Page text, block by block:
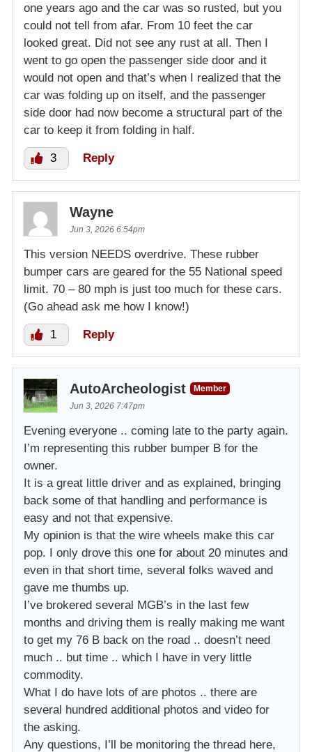
one years ago and the car was so rusted, but you
could not tell from afar. From 10 feet the car
looked great. Did not see any rust at all. Then I
went to go open the passenger side door and it
would not open and that’s when I realized that the
car was folding up on itself, and the passenger
side door had now become a structural part of the
car to keep it from folding in half.
3 Reply
Wayne
Jun 3, 2026 6:54pm
This version NEEDS overdrive. These rubber
bumper cars are geared for the 55 National speed
limit. 70 – 80 mph is just too much for these cars.
(Go ahead ask me how I know!)
1 Reply
AutoArcheologist
Member
Jun 3, 2026 7:47pm
Evening everyone .. coming late to the party again.
I’m representing this rubber bumper B for the
owner.
It is a great little driver and as explained, bringing
back some of that handling and performance is
easy and not that expensive.
My opinion is that the wire wheels make this car
pop. I only drove this one for about 20 minutes and
even in that short time, several folks waved and
gave me thumbs up.
I’ve brokered several MGB’s in the last few
months and driving them is really making me want
to get my 76 B back on the road .. doesn’t need
much .. but time .. which I have in very little
commodity.
What I do have lots of are photos .. there are
several hundred additional photos and video for
the asking.
Any questions, I’ll be monitoring the thread here,